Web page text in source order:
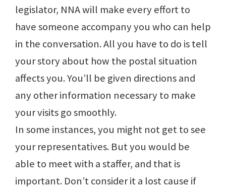
legislator, NNA will make every effort to
have someone accompany you who can help
in the conversation. All you have to do is tell
your story about how the postal situation
affects you. You’ll be given directions and
any other information necessary to make
your visits go smoothly.
In some instances, you might not get to see
your representatives. But you would be
able to meet with a staffer, and that is
important. Don’t consider it a lost cause if